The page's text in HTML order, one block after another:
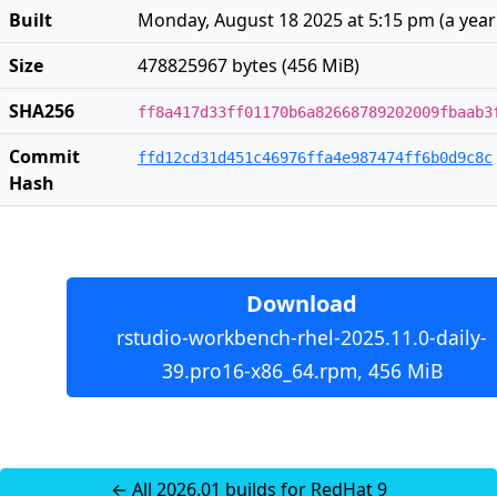
Built
Monday, August 18 2025 at 5:15 pm (a
Size
478825967 bytes (456 MiB)
SHA256
Commit
Hash
ffd12cd31d451c46976ffa4e987474ff6b0d9c8c
Download
rstudio-workbench-rhel-2025.11.0-daily-
39.pro16-x86_64.rpm, 456 MiB
← All 2026.01 builds for RedHat 9